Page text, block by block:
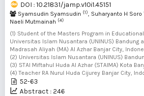
DOI : 10.21831/jamp.v10i1.45151
Syamsudin Syamsudin (1), Suharyanto H Soro
Naeli Mutmainah (4)
(1) Student of the Masters Program in
Universitas Islam Nusantara (UNINUS) Bandung
Madrasah Aliyah (MA) Al Azhar Banjar City,
(2) Universitas Islam Nusantara (UNINUS)
(3) STAI Miftahul Huda Al Azhar (STAIMA) Kota
(4) Teacher RA Nurul Huda Cijurey Banjar City,
52-63
Abstract : 246